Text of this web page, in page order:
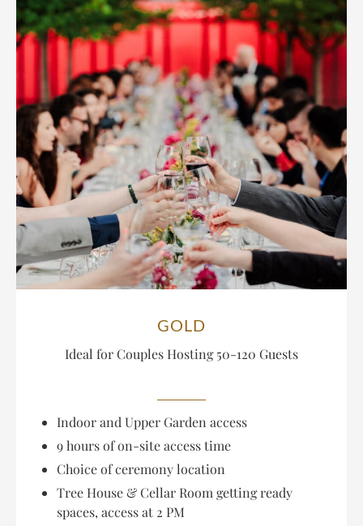
GOLD
Ideal for Couples Hosting50-120 Guests
Indoor and Upper Garden access
9 hours of on-site access time
Choice of ceremony location
Tree House & Cellar Room getting ready
spaces, access at 2 PM